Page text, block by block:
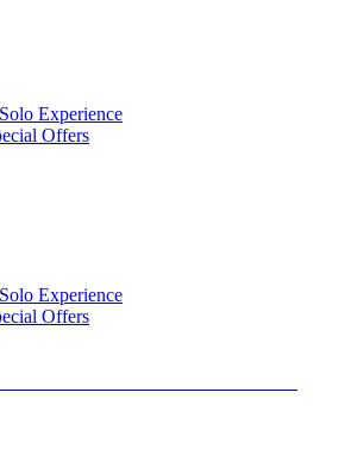
Solo Experience
Offers
Solo Experience
Offers